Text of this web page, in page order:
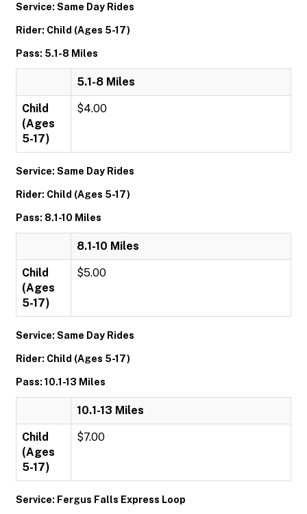
Service: Same Day Rides
Rider: Child (Ages 5-17)
Pass: 5.1-8 Miles
5.1-8 Miles
Child
(Ages
5-17)
$4.00
Service: Same Day Rides
Rider: Child (Ages 5-17)
Pass: 8.1-10 Miles
8.1-10 Miles
Child
(Ages
5-17)
$5.00
Service: Same Day Rides
Rider: Child (Ages 5-17)
Pass: 10.1-13 Miles
10.1-13 Miles
Child
(Ages
5-17)
$7.00
Service: Fergus Falls Express Loop